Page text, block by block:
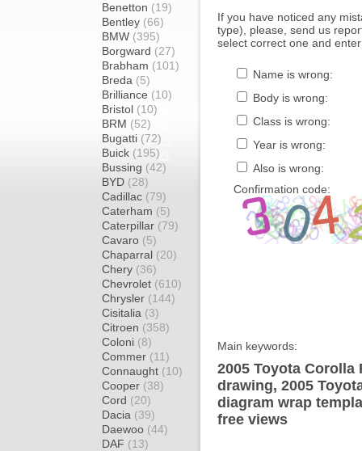
Benetton (19)
Bentley (66)
BMW (395)
Borgward (27)
Brabham (101)
Breda (5)
Brilliance (10)
Bristol (10)
BRM (52)
Bugatti (72)
Buick (195)
Bussing (42)
BYD (28)
Cadillac (79)
Caterham (5)
Caterpillar (79)
Cavaro (5)
Chaparral (20)
Chery (36)
Chevrolet (610)
Chrysler (144)
Cisitalia (3)
Citroen (358)
Coloni (8)
Commer (11)
Connaught (10)
Cooper (38)
Cord (20)
Dacia (39)
Daewoo (44)
DAF (13)
If you have noticed any
type), please, send us
select correct one and
Name is wrong:
Body is wrong:
Class is wrong:
Year is wrong:
Also is wrong:
Confirmation code:
Main keywords:
2005 Toyota
drawing, 2005
diagram wrap
free views